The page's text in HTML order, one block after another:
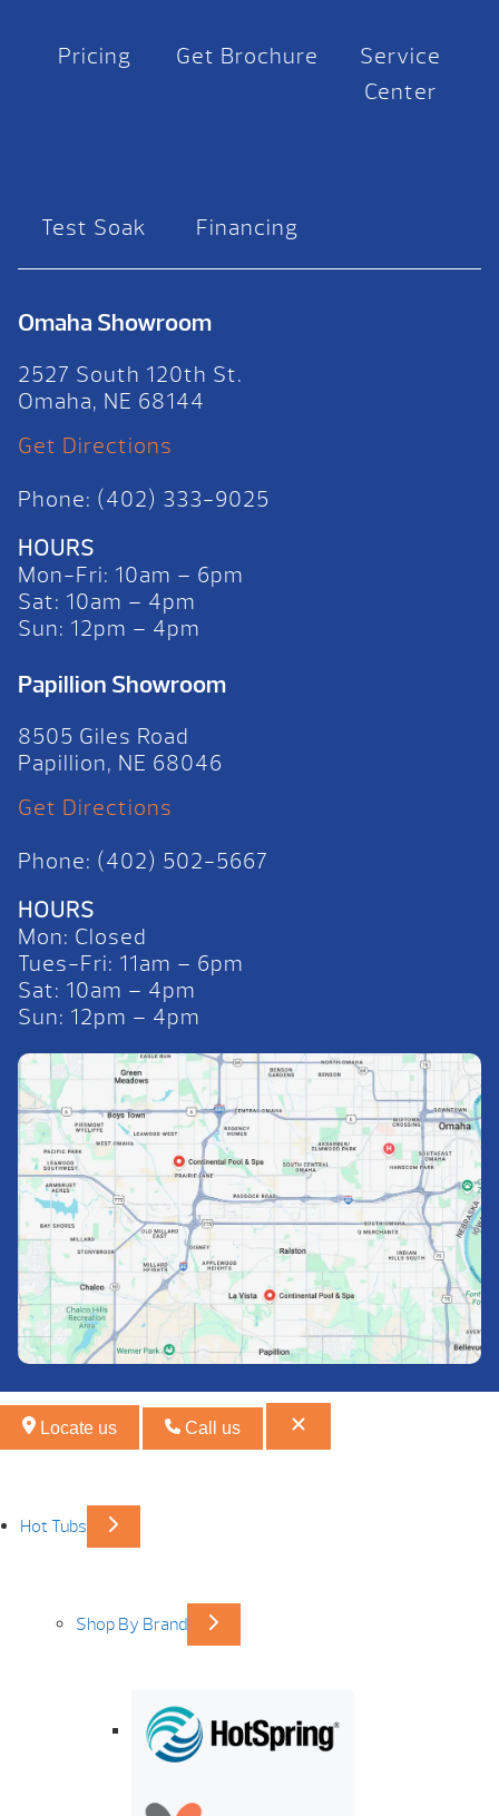
Pricing Get Brochure
Service
Center
Test Soak Financing
Omaha Showroom
2527 South 120th St.
Omaha, NE 68144
Get Directions
Phone: (402) 333-9025
HOURS
Mon-Fri: 10am – 6pm
Sat: 10am – 4pm
Sun: 12pm – 4pm
Papillion Showroom
8505 Giles Road
Papillion, NE 68046
Get Directions
Phone: (402) 502-5667
HOURS
Mon: Closed
Tues-Fri: 11am – 6pm
Sat: 10am – 4pm
Sun: 12pm – 4pm
Locate us Call us
Hot Tubs
Shop By Brand